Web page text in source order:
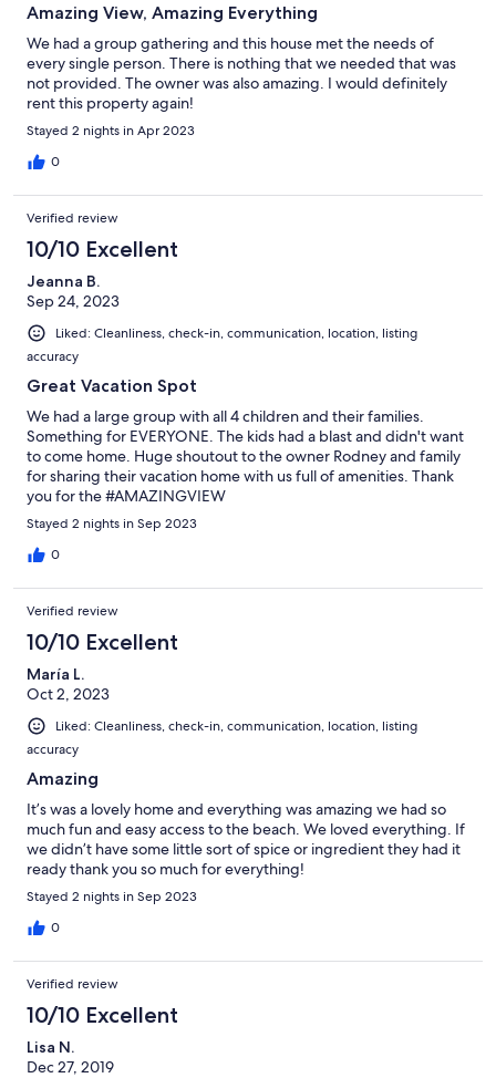
Amazing View, Amazing Everything
We had a group gathering and this house met the needs of
every single person. There is nothing that we needed that was
not provided. The owner was also amazing. I would definitely
rent this property again!
Stayed 2 nights in Apr 2023
0
Verified review
10/10 Excellent
Jeanna B.
Sep 24, 2023
Liked: Cleanliness, check-in, communication, location, listing
accuracy
Great Vacation Spot
We had a large group with all 4 children and their families.
Something for EVERYONE. The kids had a blast and didn't want
to come home. Huge shoutout to the owner Rodney and family
for sharing their vacation home with us full of amenities. Thank
you for the #AMAZINGVIEW
Stayed 2 nights in Sep 2023
0
Verified review
10/10 Excellent
María L.
Oct 2, 2023
Liked: Cleanliness, check-in, communication, location, listing
accuracy
Amazing
It’s was a lovely home and everything was amazing we had so
much fun and easy access to the beach. We loved everything. If
we didn’t have some little sort of spice or ingredient they had it
ready thank you so much for everything!
Stayed 2 nights in Sep 2023
0
Verified review
10/10 Excellent
Lisa N.
Dec 27, 2019